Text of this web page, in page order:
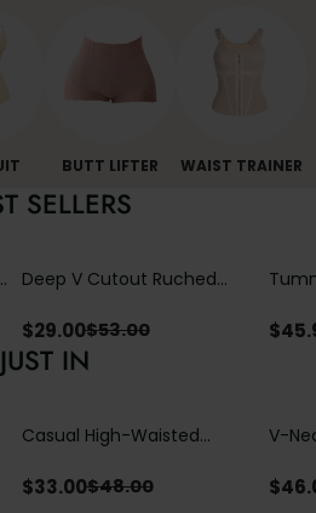
BUTT LIFTER WAIST TRAINER
SELLERS
Deep V Cutout Ruched
Crisscross Open Back
$29.00$53.00 $
JUST IN
Casual High-Waisted
with Loose Pockets |
$33.00$48.00
V-
$